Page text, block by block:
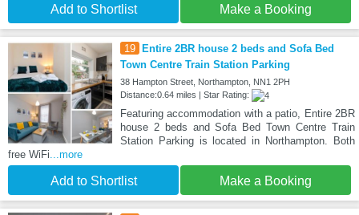
Add to Shortlist Make a Booking
19
Entire 2BR house 2 beds and Sofa Bed
Town Centre Train Station Parking
38 Hampton Street, Northampton, NN1 2PH
Distance:0.64 miles | Star Rating:
Featuring accommodation with a patio, Entire 2BR
house 2 beds and Sofa Bed Town Centre Train
Station Parking is located in Northampton. Both
free WiFi...more
Add to Shortlist Make a Booking